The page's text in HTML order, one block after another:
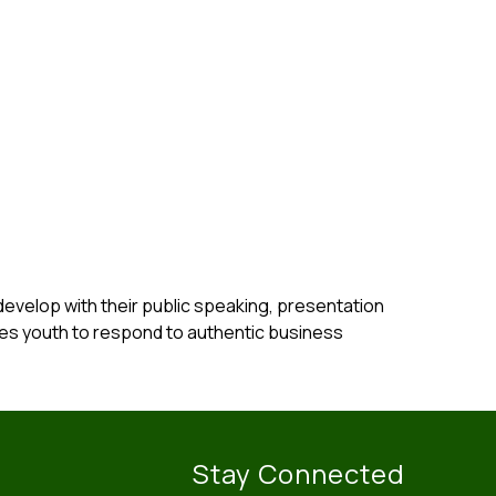
with their public speaking, presentation
youth to respond to authentic business
Stay Connected